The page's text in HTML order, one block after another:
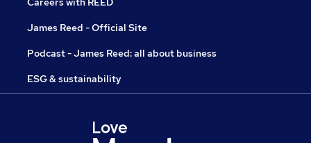
James Reed - Official Site
Podcast - James Reed: all about business
ESG & sustainability